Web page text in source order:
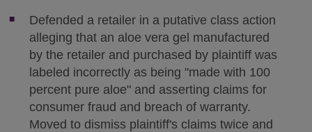
Defended a retailer in a putative class action
alleging that an aloe vera gel manufactured
by the retailer and purchased by plaintiff was
labeled incorrectly as being "made with 100
percent pure aloe" and asserting claims for
consumer fraud and breach of warranty.
Moved to dismiss plaintiff's claims twice and